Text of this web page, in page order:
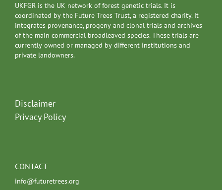
UKFGR is the UK network of forest genetic trials. It is
coordinated by the Future Trees Trust, a registered charity. It
integrates provenance, progeny and clonal trials and archives
of the main commercial broadleaved species. These trials are
currently owned or managed by different institutions and
private landowners.
Disclaimer
Privacy Policy
CONTACT
info@futuretrees.org